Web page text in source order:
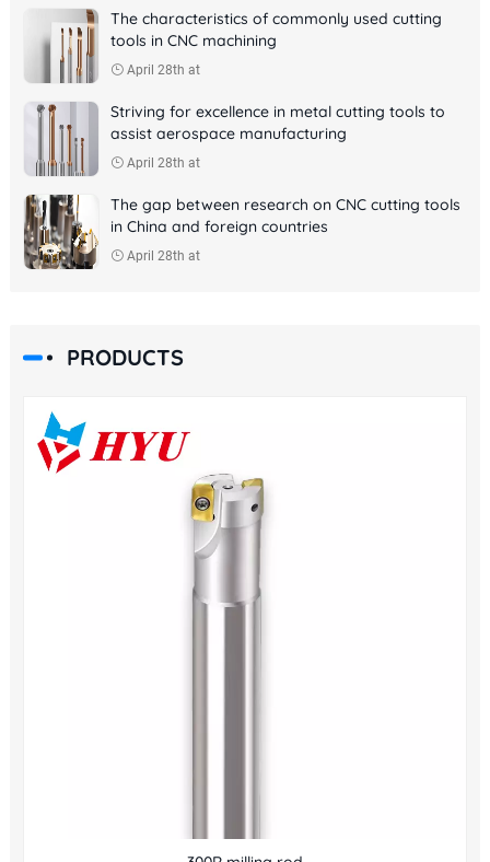
The characteristics of commonly used cutting
tools in CNC machining
April 28th at
Striving for excellence in metal cutting tools to
assist aerospace manufacturing
April 28th at
The gap between research on CNC cutting tools
in China and foreign countries
April 28th at
PRODUCTS